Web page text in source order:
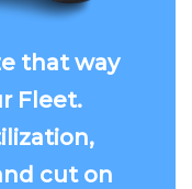
that way
Fleet.
cut on